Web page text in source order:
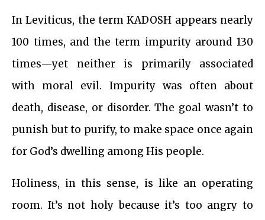
In Leviticus, the term KADOSH appears nearly
100 times, and the term impurity around 130
times—yet neither is primarily associated
with moral evil. Impurity was often about
death, disease, or disorder. The goal wasn’t to
punish but to purify, to make space once again
for God’s dwelling among His people.
Holiness, in this sense, is like an operating
room. It’s not holy because it’s too angry to